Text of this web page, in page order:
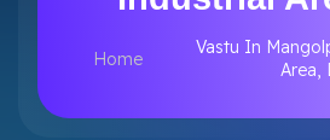
Home
Vastu In
Area,